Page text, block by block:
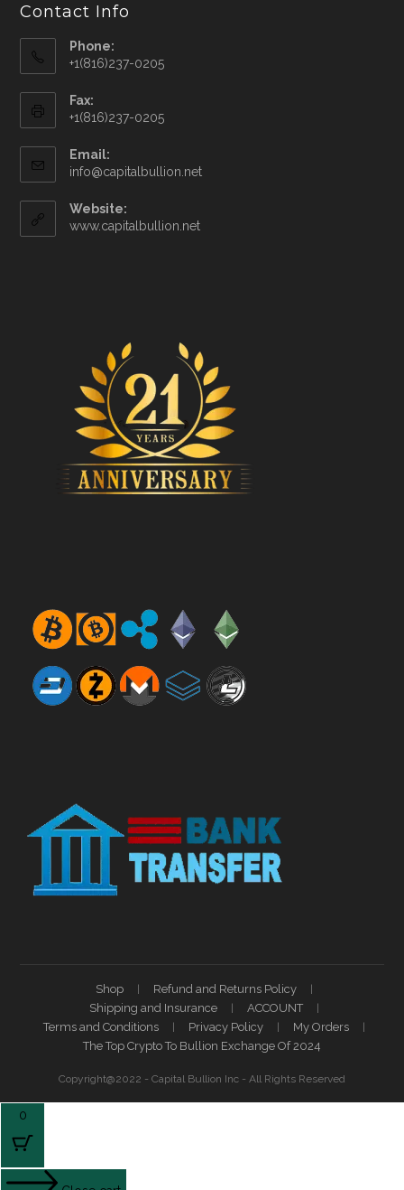
Contact Info
Phone:
+1(816)237-0205
Fax:
+1(816)237-0205
Email:
info@capitalbullion.net
Website:
www.capitalbullion.net
Shop
Refund and Returns Policy
Shipping and Insurance
ACCOUNT
Terms and Conditions
Privacy Policy
My Orders
The Top Crypto To Bullion Exchange Of 2024
Copyright@2022 - Capital Bullion Inc - All Rights Reserved
0